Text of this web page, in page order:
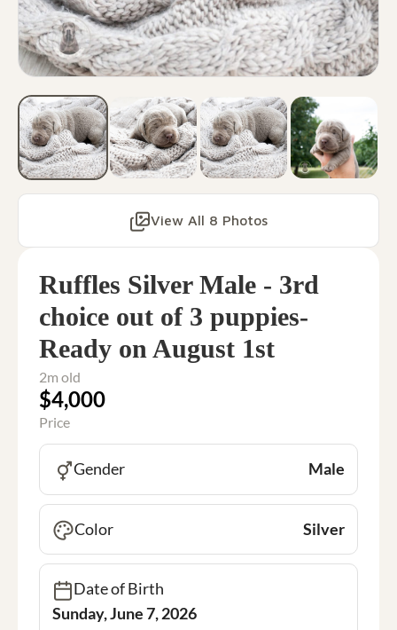
View All 8 Photos
Ruffles Silver Male - 3rd
choice out of 3 puppies-
Ready on August 1st
2m old
$4,000
Price
Gender Male
Color Silver
Date of Birth
Sunday, June 7, 2026